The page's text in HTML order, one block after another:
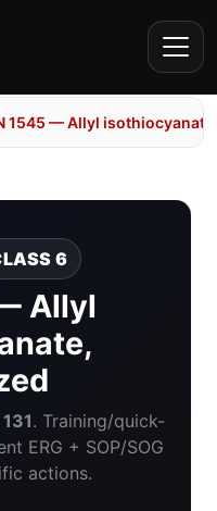
1545 — Allyl
6
Allyl
131. Training/quick-
ERG + SOP/SOG
actions.